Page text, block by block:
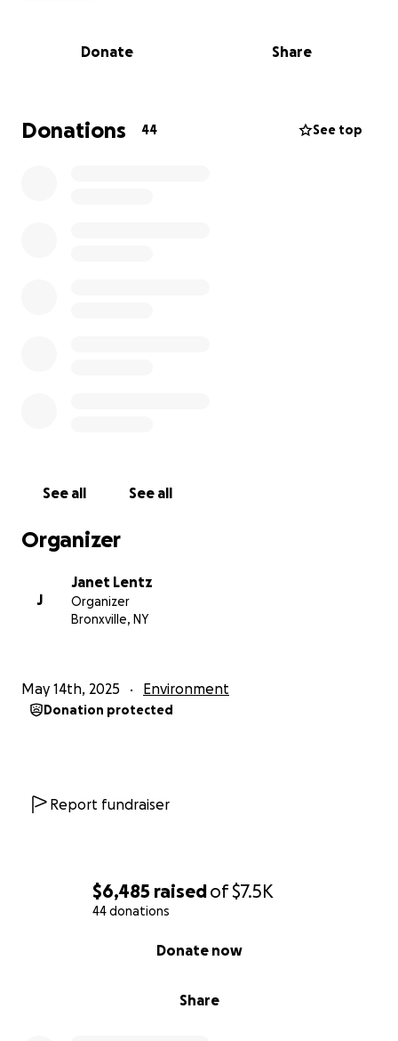
$6,485 raisedof$7.5K
44 donations
Share
Donate now
Donate Share
Donations 44 See top
See all See all
Organizer
J
Janet Lentz
Organizer
Bronxville, NY
May 14th, 2025 Environment
Donation protected
Report fundraiser